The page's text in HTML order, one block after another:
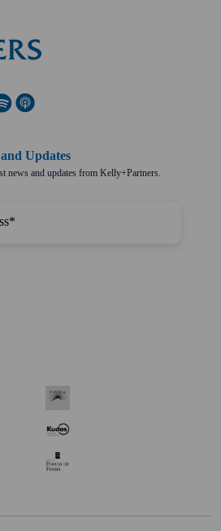
Updates
news and updates from Kelly+Partners.